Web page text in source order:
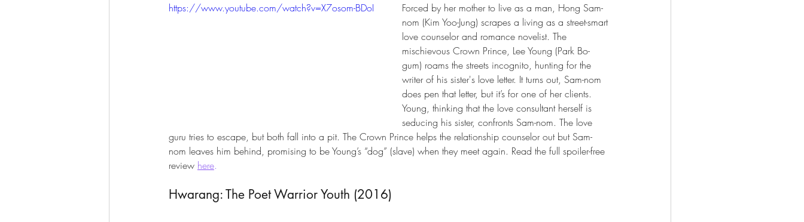
https://www.youtube.com/watch?v=X7osom-BDoI
Forced by her mother to live as a man, Hong Sam-
nom (Kim Yoo-Jung) scrapes a living as a street-smart
love counselor and romance novelist. The
mischievous Crown Prince, Lee Young (Park Bo-
gum) roams the streets incognito, hunting for the
writer of his sister's love letter. It turns out, Sam-nom
does pen that letter, but it’s for one of her clients.
Young, thinking that the love consultant herself is
seducing his sister, confronts Sam-nom. The love
guru tries to escape, but both fall into a pit. The Crown Prince helps the relationship counselor out but Sam-
nom leaves him behind, promising to be Young’s “dog” (slave) when they meet again. Read the full spoiler-free
review here.
Hwarang: The Poet Warrior Youth (2016)